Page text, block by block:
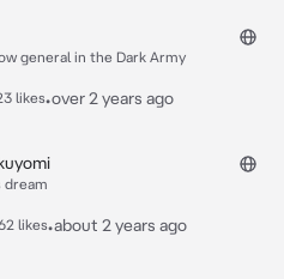
general in the Dark Army
likes•over 2 years ago
dream
likes•about 2 years ago